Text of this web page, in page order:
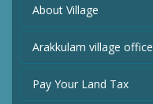
About Village
Arakkulam village office
Pay Your Land Tax